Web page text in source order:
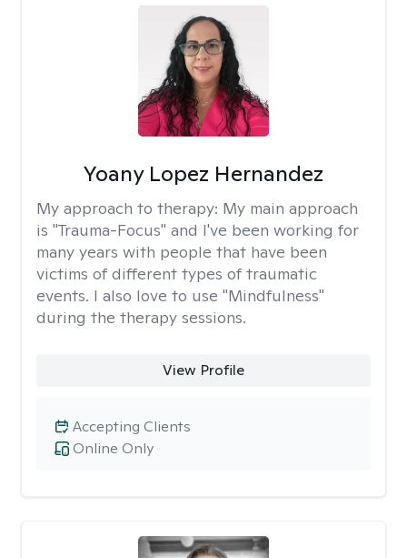
Yoany Lopez Hernandez
My approach to therapy: My main approach
is "Trauma-Focus" and I've been working for
many years with people that have been
victims of different types of traumatic
events. I also love to use "Mindfulness"
during the therapy sessions.
View Profile
Online Only
Accepting Clients